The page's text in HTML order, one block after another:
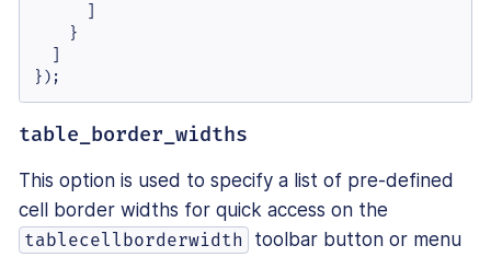
      ]
    }
  ]
});
table_border_widths
This option is used to specify a list of pre-defined
cell border widths for quick access on the
tablecellborderwidth
toolbar button or menu